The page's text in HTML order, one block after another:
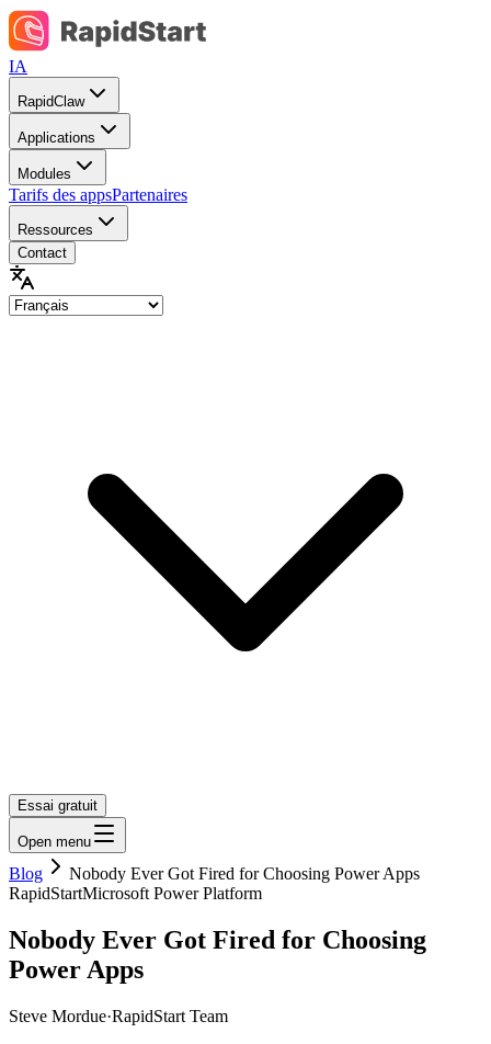
IA
RapidClaw
Applications
Modules
Tarifs des appsPartenaires
Ressources
Contact
Essai gratuit
Open menu
Blog
Nobody Ever Got Fired for Choosing Power Apps
RapidStartMicrosoft Power Platform
Nobody Ever Got Fired for Choosing
Power Apps
Steve Mordue·RapidStart Team